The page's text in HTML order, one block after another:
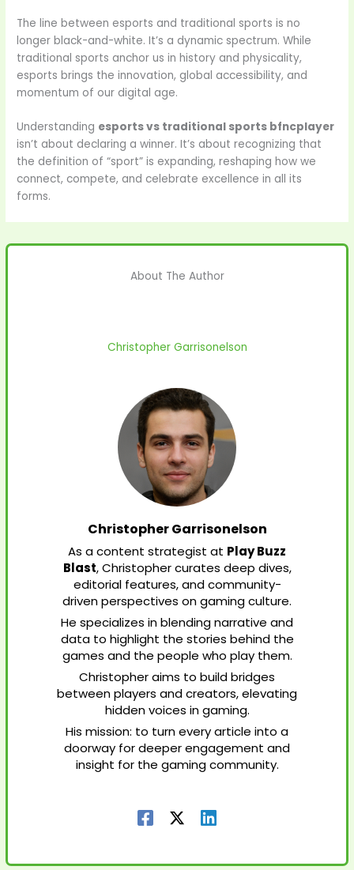
The line between esports and traditional sports is no
longer black-and-white. It’s a dynamic spectrum. While
traditional sports anchor us in history and physicality,
esports brings the innovation, global accessibility, and
momentum of our digital age.
Understanding esports vs traditional sports bfncplayer
isn’t about declaring a winner. It’s about recognizing that
the definition of “sport” is expanding, reshaping how we
connect, compete, and celebrate excellence in all its
forms.
About The Author
Christopher Garrisonelson
Christopher Garrisonelson
As a content strategist at Play Buzz
Blast, Christopher curates deep dives,
editorial features, and community-
driven perspectives on gaming culture.
He specializes in blending narrative and
data to highlight the stories behind the
games and the people who play them.
Christopher aims to build bridges
between players and creators, elevating
hidden voices in gaming.
His mission: to turn every article into a
doorway for deeper engagement and
insight for the gaming community.